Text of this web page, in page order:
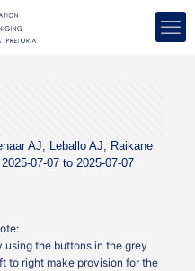
AJ, Leballo AJ, Raikane
07-07 to 2025-07-07
the buttons in the grey
to right make provision for the